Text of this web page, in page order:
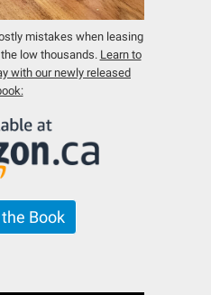
mistakes when leasing
low thousands. Learn to
with our newly released
Book